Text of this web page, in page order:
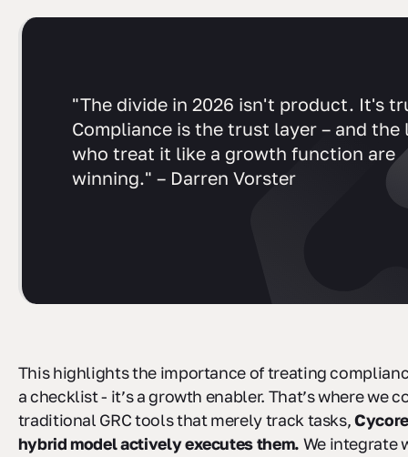
"The divide in 2026 isn't product. It's
Compliance is the trust layer – and the
who treat it like a growth function are
winning." – Darren Vorster
This highlights the importance of treating
a checklist - it’s a growth enabler. That’s where we
traditional GRC tools that merely track tasks,
hybrid model actively executes them. We integrate